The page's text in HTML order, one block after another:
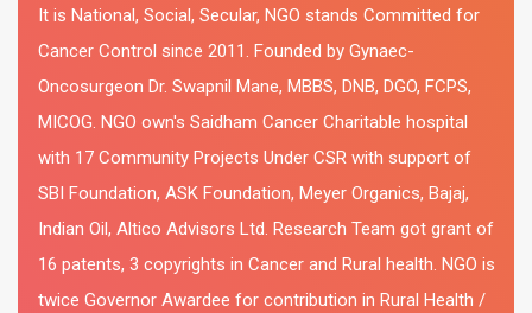
It is National, Social, Secular, NGO stands Committed for
Cancer Control since 2011. Founded by Gynaec-
Oncosurgeon Dr. Swapnil Mane, MBBS, DNB, DGO, FCPS,
MICOG. NGO own's Saidham Cancer Charitable hospital
with 17 Community Projects Under CSR with support of
SBI Foundation, ASK Foundation, Meyer Organics, Bajaj,
Indian Oil, Altico Advisors Ltd. Research Team got grant of
16 patents, 3 copyrights in Cancer and Rural health. NGO is
twice Governor Awardee for contribution in Rural Health /